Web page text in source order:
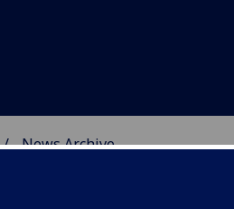
News Archive